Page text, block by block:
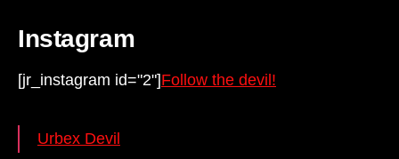
Instagram
[jr_instagram id="2"]Follow the devil!
Urbex Devil